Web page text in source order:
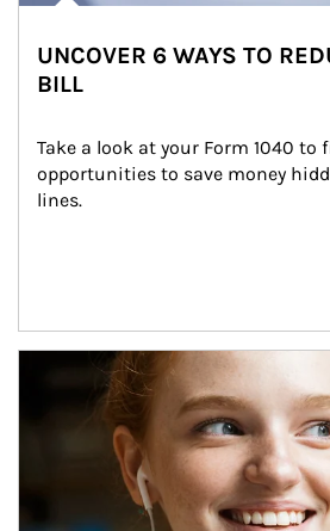
UNCOVER 6 WAYS TO
BILL
Take a look at your Form 1040 to
opportunities to save money
lines.
Article Image